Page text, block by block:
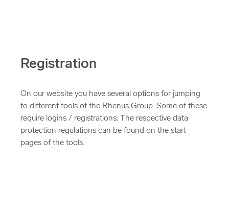
Registration
On our website you have several options for jumping
to different tools of the Rhenus Group. Some of these
require logins / registrations. The respective data
protection regulations can be found on the start
pages of the tools.